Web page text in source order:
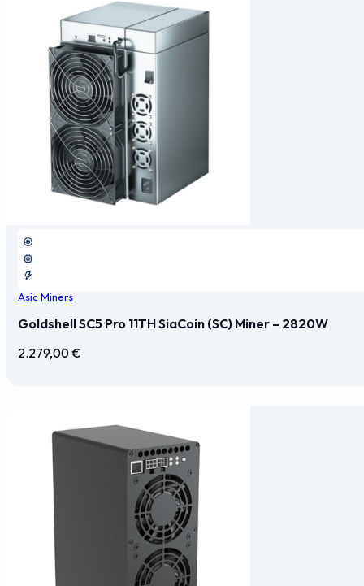
Asic Miners
Goldshell SC5 Pro 11TH SiaCoin (SC) Miner – 2820W
2.279,00€